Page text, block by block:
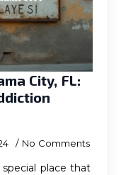
City, FL:
No Comments
special place that